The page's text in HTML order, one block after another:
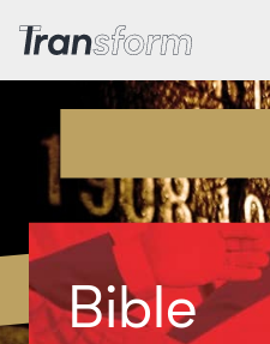
Transform Iran
Bible